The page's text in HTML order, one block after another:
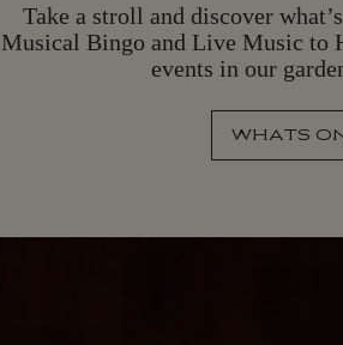
Take a stroll and discover
Musical Bingo and Live Music to
events in our
WHATS
WHATS O